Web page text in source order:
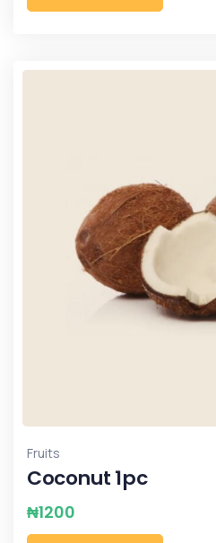
Fruits
Coconut 1pc
₦1200